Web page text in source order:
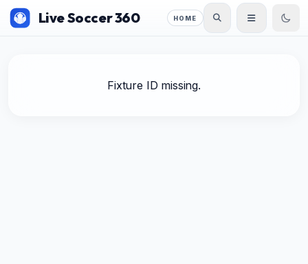
Live Soccer 360 HOME
Fixture ID missing.